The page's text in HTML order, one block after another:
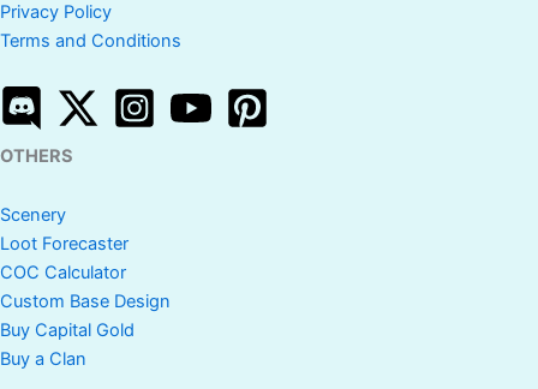
Privacy Policy
Terms and Conditions
OTHERS
Scenery
Loot Forecaster
COC Calculator
Custom Base Design
Buy Capital Gold
Buy a Clan